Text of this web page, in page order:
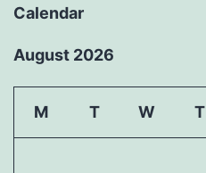
Calendar
August 2026
M T W T